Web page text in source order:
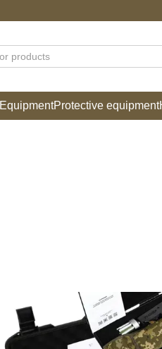
EquipmentProtective equipment